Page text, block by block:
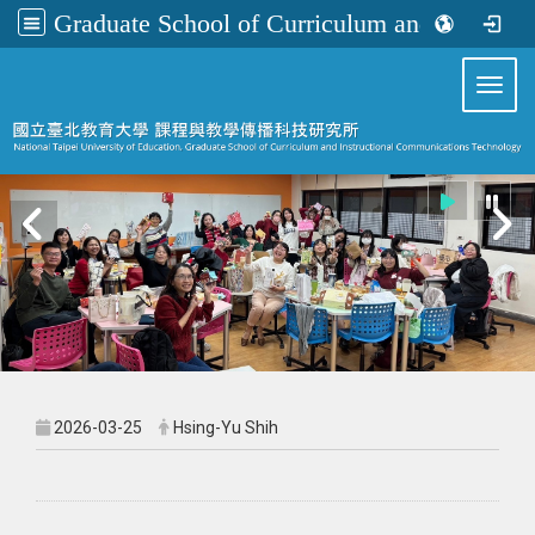
Graduate School of Curriculum and Instructional Communications Technology
2026-03-25 Hsing-Yu Shih